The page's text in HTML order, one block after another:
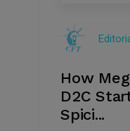
2022
How
D2C
Spici...